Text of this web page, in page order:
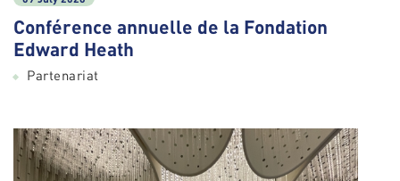
Conférence annuelle de la Fondation
Edward Heath
Partenariat